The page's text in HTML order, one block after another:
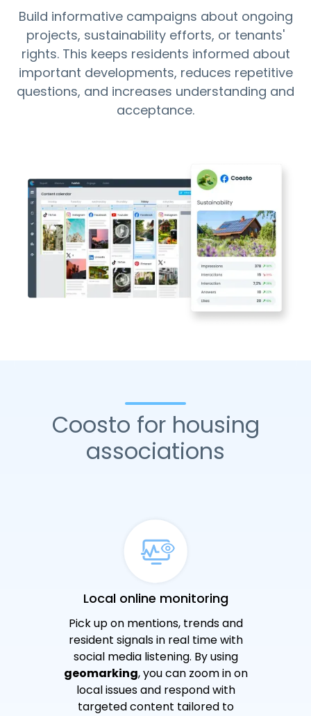
Build informative campaigns about ongoing
projects, sustainability efforts, or tenants'
rights. This keeps residents informed about
important developments, reduces repetitive
questions, and increases understanding and
acceptance.
Coosto for housing
associations
Local online monitoring
Pick up on mentions, trends and
resident signals in real time with
social media listening. By using
geomarking, you can zoom in on
local issues and respond with
targeted content tailored to